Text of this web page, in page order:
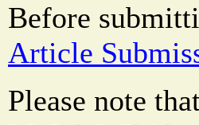
Before
Article
Please note